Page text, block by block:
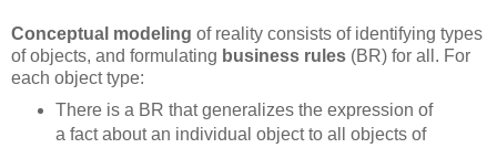
Conceptual modeling of reality consists of identifying types
of objects, and formulating business rules (BR) for all. For
each object type:
There is a BR that generalizes the expression of
a fact about an individual object to all objects of